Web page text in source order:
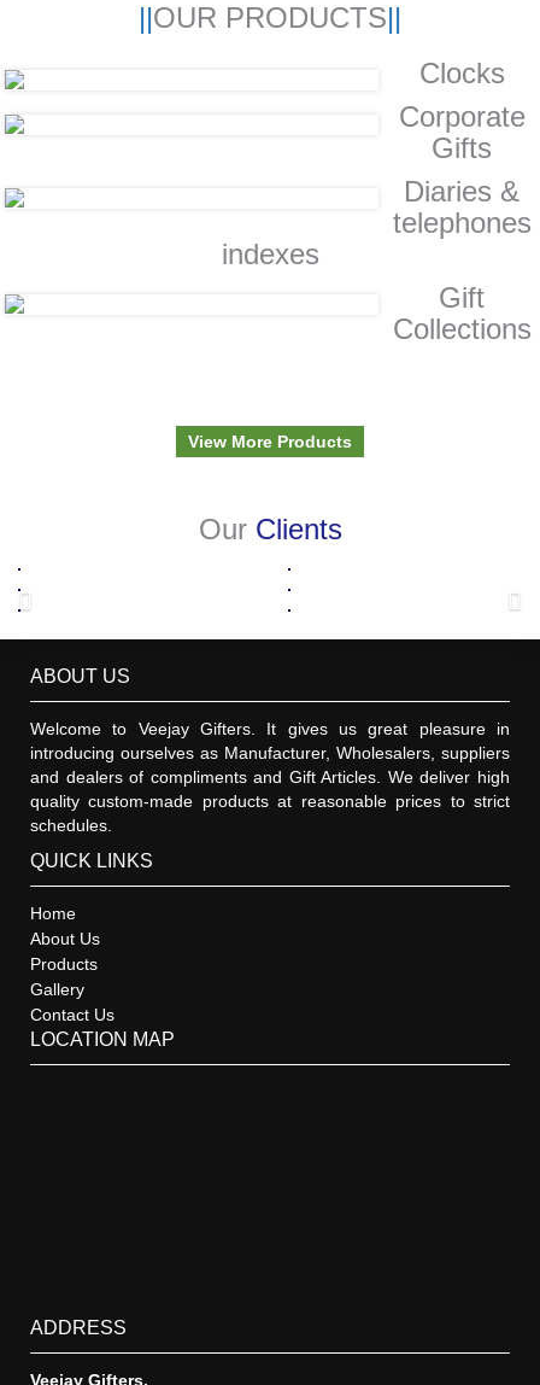
OUR PRODUCTS
Clocks
Corporate
Gifts
Diaries &
telephones
indexes
Gift
Collections
View More Products
Our Clients
ABOUT US
Welcome to Veejay Gifters. It gives us great pleasure in
introducing ourselves as Manufacturer, Wholesalers, suppliers
and dealers of compliments and Gift Articles. We deliver high
quality custom-made products at reasonable prices to strict
schedules.
QUICK LINKS
Home
About Us
Products
Gallery
Contact Us
LOCATION MAP
ADDRESS
Veejay Gifters,